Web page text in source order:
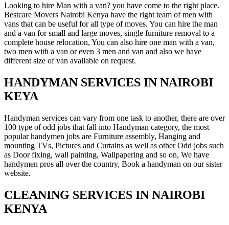
Looking to hire Man with a van? you have come to the right place.
Bestcare Movers Nairobi Kenya have the right team of men with
vans that can be useful for all type of moves. You can hire the man
and a van for small and large moves, single furniture removal to a
complete house relocation, You can also hire one man with a van,
two men with a van or even 3 men and van and also we have
different size of van available on request.
HANDYMAN SERVICES IN NAIROBI
KEYA
Handyman services can vary from one task to another, there are over
100 type of odd jobs that fall into Handyman category, the most
popular handymen jobs are Furniture assembly, Hanging and
mounting TVs, Pictures and Curtains as well as other Odd jobs such
as Door fixing, wall painting, Wallpapering and so on, We have
handymen pros all over the country, Book a handyman on our sister
website.
CLEANING SERVICES IN NAIROBI
KENYA